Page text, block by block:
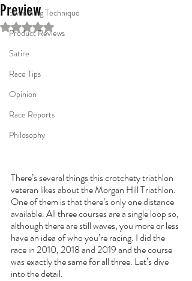
Swimming Technique
Product Reviews
Satire
Race Tips
Opinion
Race Reports
Philosophy
Preview
Rated NaN out of 5 stars.
There’s several things this crotchety triathlon
veteran likes about the Morgan Hill Triathlon.
One of them is that there’s only one distance
available. All three courses are a single loop so,
although there are still waves, you more or less
have an idea of who you’re racing. I did the
race in 2010, 2018 and 2019 and the course
was exactly the same for all three. Let’s dive
into the detail.